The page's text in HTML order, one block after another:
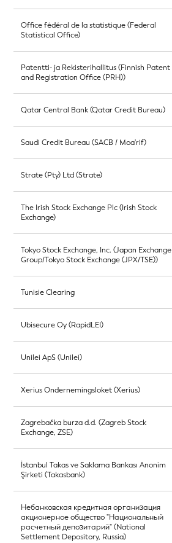
Office fédéral de la statistique (Federal
Statistical Office)
Patentti- ja Rekisterihallitus (Finnish Patent
and Registration Office (PRH))
Qatar Central Bank (Qatar Credit Bureau)
Saudi Credit Bureau (SACB / Moa'rif)
Strate (Pty) Ltd (Strate)
The Irish Stock Exchange Plc (Irish Stock
Exchange)
Tokyo Stock Exchange, Inc. (Japan Exchange
Group/Tokyo Stock Exchange (JPX/TSE))
Tunisie Clearing
Ubisecure Oy (RapidLEI)
Unilei ApS (Unilei)
Xerius Ondernemingsloket (Xerius)
Zagrebačka burza d.d. (Zagreb Stock
Exchange, ZSE)
İstanbul Takas ve Saklama Bankası Anonim
Şirketi (Takasbank)
Небанковская кредитная организация
акционерное общество "Национальный
расчетный депозитарий" (National
Settlement Depository, Russia)